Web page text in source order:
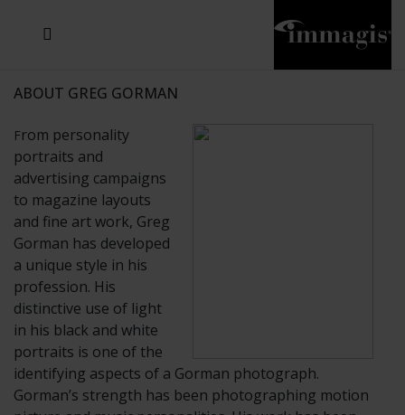
ABOUT GREG GORMAN
From personality
portraits and
advertising campaigns
to magazine layouts
and fine art work, Greg
Gorman has developed
a unique style in his
profession. His
distinctive use of light
in his black and white
portraits is one of the
identifying aspects of a Gorman photograph.
Gorman’s strength has been photographing motion